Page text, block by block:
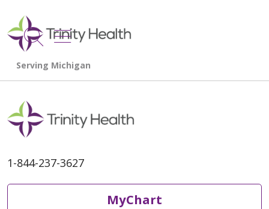
search
show off canvas menu
1-844-237-3627
MyChart